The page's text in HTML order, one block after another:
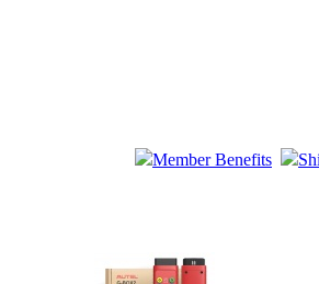
Member Benefits